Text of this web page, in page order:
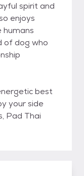
spirit and
enjoys
humans
of dog who
best
your side
Pad Thai